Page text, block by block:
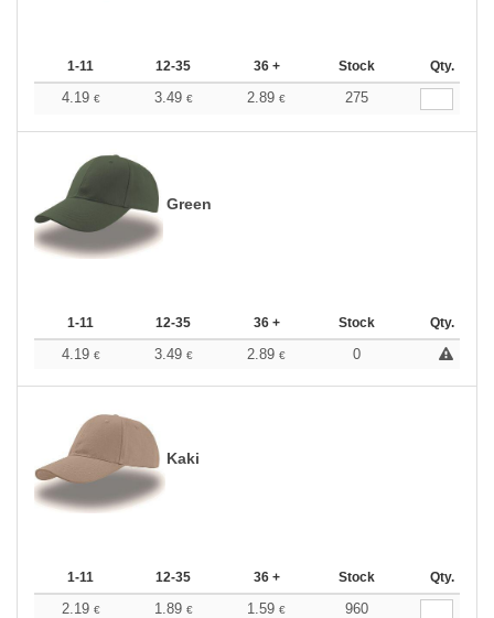
1-11 12-35 36 + Stock Qty.
4.19 € 3.49 € 2.89 € 275
Green
1-11 12-35 36 + Stock Qty.
4.19 € 3.49 € 2.89 € 0
Kaki
1-11 12-35 36 + Stock Qty.
2.19 € 1.89 € 1.59 € 960